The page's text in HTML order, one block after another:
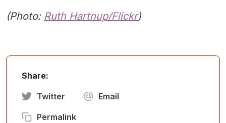
(Photo: Ruth Hartnup/Flickr)
Share:
Twitter Email
Permalink